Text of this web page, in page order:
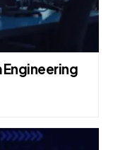
Engineering